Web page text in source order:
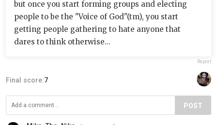
but once you start forming groups and electing
people to be the "Voice of God"(tm), you start
getting people gathering to hate anyone that
dares to think otherwise...
Report
Final score:7
POST